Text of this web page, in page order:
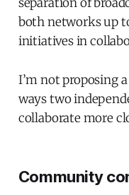
both networks up
initiatives in
I’m not proposing
ways two
collaborate more
Community